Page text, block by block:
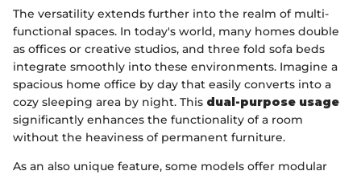
The versatility extends further into the realm of multi-
functional spaces. In today's world, many homes double
as offices or creative studios, and three fold sofa beds
integrate smoothly into these environments. Imagine a
spacious home office by day that easily converts into a
cozy sleeping area by night. This dual-purpose usage
significantly enhances the functionality of a room
without the heaviness of permanent furniture.
As an also unique feature, some models offer modular